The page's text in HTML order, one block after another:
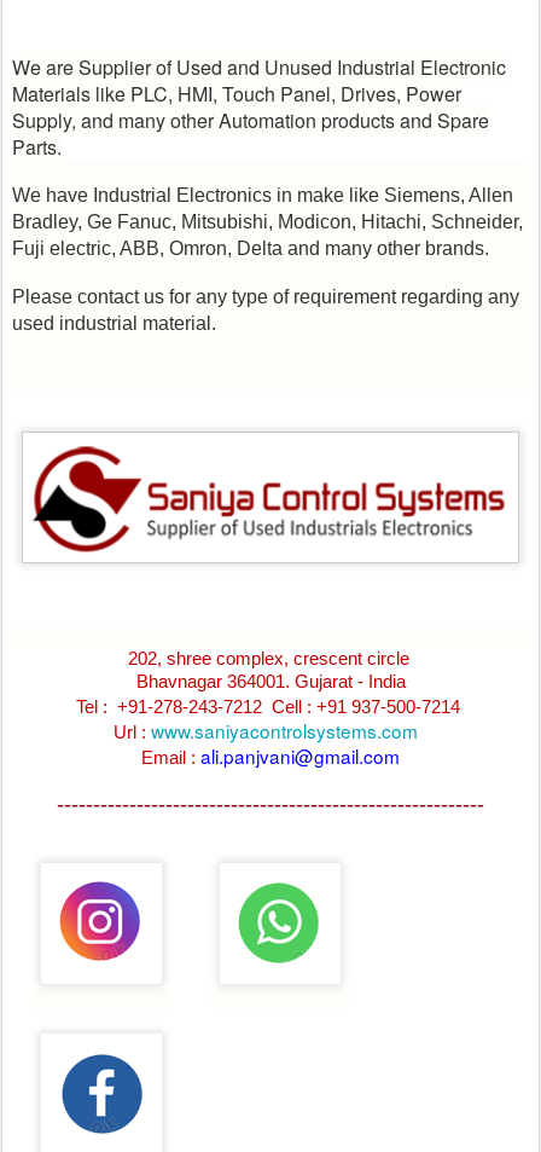
We are Supplier of Used and Unused Industrial Electronic
Materials like PLC, HMI, Touch Panel, Drives, Power
Supply, and many other Automation products and Spare
Parts.
We have Industrial Electronics in make like Siemens, Allen
Bradley, Ge Fanuc, Mitsubishi, Modicon, Hitachi, Schneider,
Fuji electric, ABB, Omron, Delta and many other brands.
Please contact us for any type of requirement regarding any
used industrial material.
202, shree complex, crescent circle
Bhavnagar 364001. Gujarat - India
Tel : +91-278-243-7212 Cell : +91 937-500-7214
Url : www.saniyacontrolsystems.com
Email : ali.panjvani@gmail.com
-----------------------------------------------------------